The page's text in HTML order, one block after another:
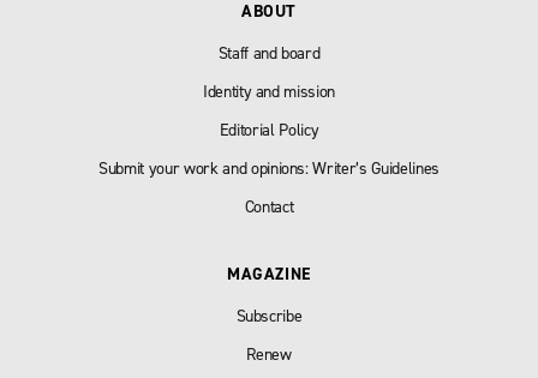
ABOUT
Staff and board
Identity and mission
Editorial Policy
Submit your work and opinions: Writer’s Guidelines
Contact
MAGAZINE
Subscribe
Renew